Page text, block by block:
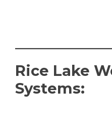
Rice Lake
Systems: